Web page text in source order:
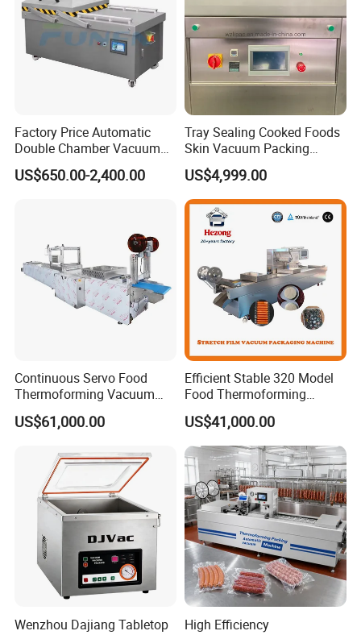
Factory Price Automatic
Double Chamber Vacuum
Packing Machine/Vacuum
Packaging Equipment
US$650.00-2,400.00
Tray Sealing Cooked Foods
Skin Vacuum Packing
Machines
US$4,999.00
Continuous Servo Food
Thermoforming Vacuum
Packing Machine for Meat
Deli Ham Bacon
US$61,000.00
Efficient Stable 320 Model
Food Thermoforming
Vacuum Packaging Sealing
Machine for
Fish/Cheese/Meat/Sandwic
h Packing with CE Approved
Food Grade Stainless Steel
US$41,000.00
Wenzhou Dajiang Tabletop
High Efficiency